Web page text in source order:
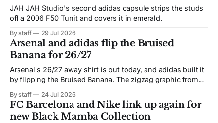
JAH JAH Studio's second adidas capsule strips the studs
off a 2006 F50 Tunit and covers it in emerald.
By staff 29 Jul 2026
Arsenal and adidas flip the Bruised
Banana for 26/27
Arsenal's 26/27 away shirt is out today, and adidas built it
by flipping the Bruised Banana. The zigzag graphic from
not. Navy takes the base where yellow used to sit, and the
yellow now runs through the
By staff 24 Jul 2026
FC Barcelona and Nike link up again for
new Black Mamba Collection